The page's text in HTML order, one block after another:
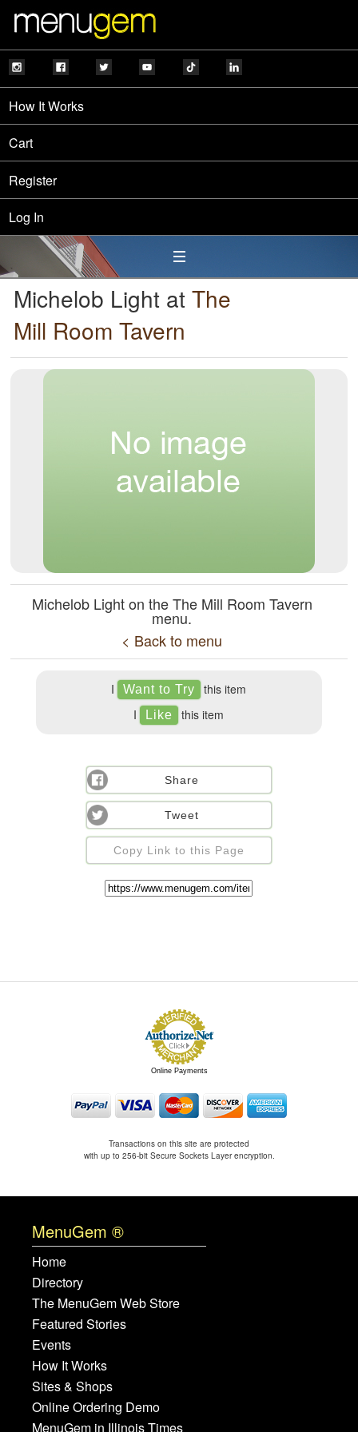
How It Works
Cart
Register
Log In
Michelob Light atThe
Mill Room Tavern
Michelob Light on the The Mill Room Tavern
menu.
< Back to menu
I
this item
I
this item
Share
Tweet
Copy Link to this Page
Online Payments
Transactions on this site are protected
with up to 256-bit Secure Sockets Layer encryption.
MenuGem ®
Home
Directory
The MenuGem Web Store
Featured Stories
Events
How It Works
Sites & Shops
Online Ordering Demo
MenuGem in Illinois Times